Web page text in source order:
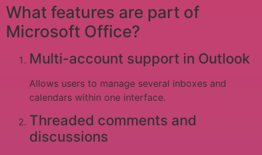
What features are part of
Microsoft Office?
Multi-account support in Outlook
Allows users to manage several inboxes and
calendars within one interface.
Threaded comments and
discussions